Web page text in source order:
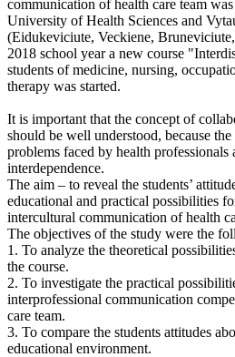
communication of health care team
University of Health Sciences and
(Eidukeviciute, Veckiene,
2018 school year a new course
students of medicine, nursing,
therapy was started.
It is important that the concept of
should be well understood, because
problems faced by health professionals
interdependence.
The aim – to reveal the students’
educational and practical possibilities
intercultural communication of health
The objectives of the study were the
1. To analyze the theoretical
the course.
2. To investigate the practical
interprofessional communication
care team.
3. To compare the students attitudes
educational environment.